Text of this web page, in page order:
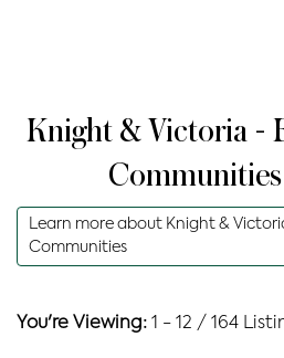
Knight & Victoria -
Communities
Learn more about Knight &
Communities
You're Viewing: 1 - 12 / 164